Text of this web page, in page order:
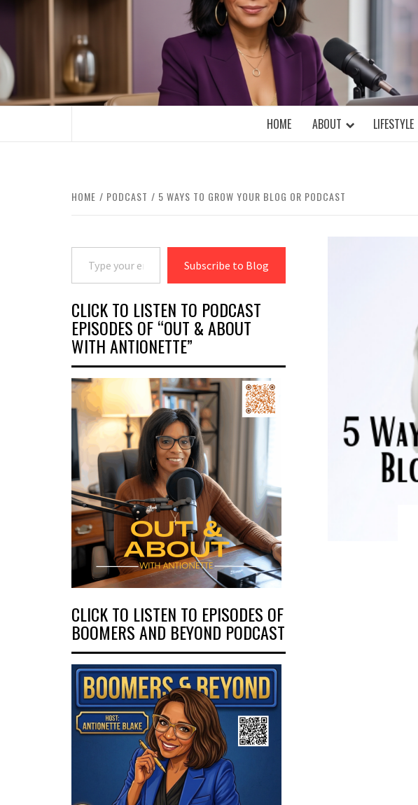
content
BOOMER WHO BLOGS WITH A MILLLENNIAL MIND!
HOME ABOUT LIFESTYLE
HOME PODCAST 5 WAYS TO GROW YOUR BLOG OR PODCAST
Type your email…
Subscribe to Blog
CLICK TO LISTEN TO PODCAST
EPISODES OF “OUT & ABOUT
WITH ANTIONETTE”
CLICK TO LISTEN TO EPISODES OF
BOOMERS AND BEYOND PODCAST